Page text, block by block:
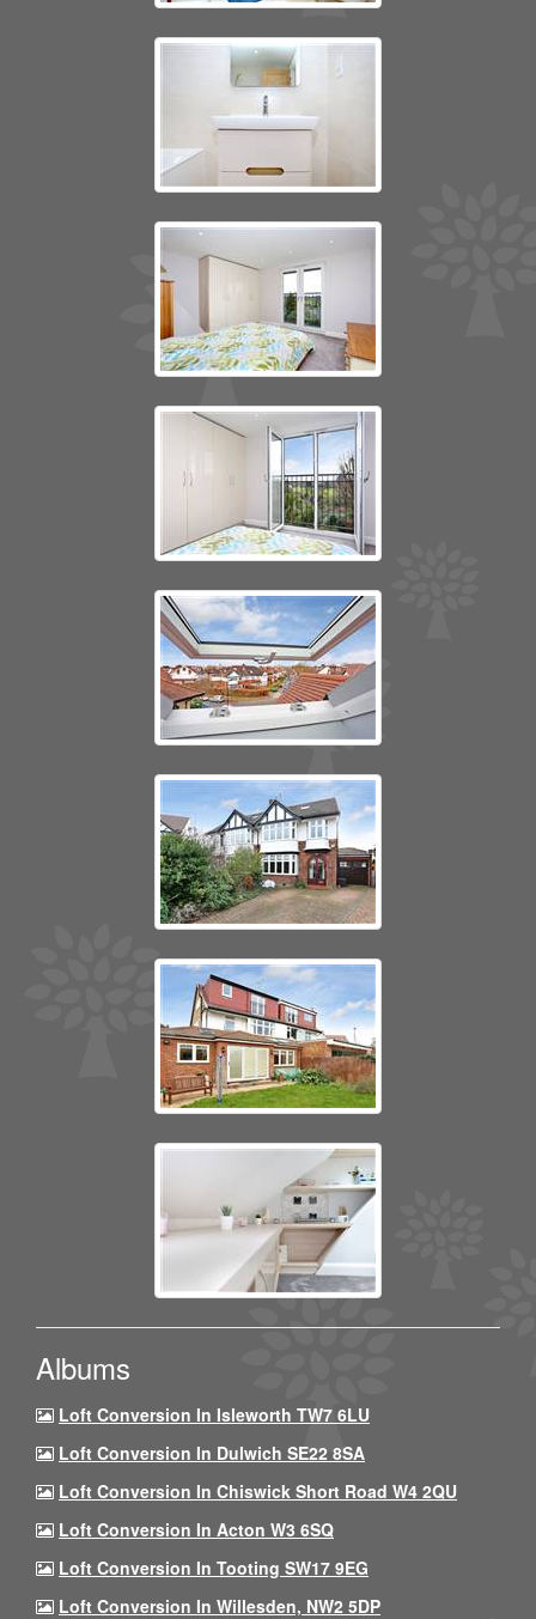
Albums
Loft Conversion In Isleworth TW7 6LU
Loft Conversion In Dulwich SE22 8SA
Loft Conversion In Chiswick Short Road W4 2QU
Loft Conversion In Acton W3 6SQ
Loft Conversion In Tooting SW17 9EG
Loft Conversion In Willesden, NW2 5DP